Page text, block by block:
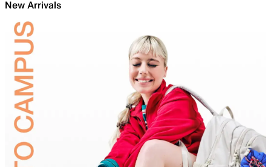
New Arrivals